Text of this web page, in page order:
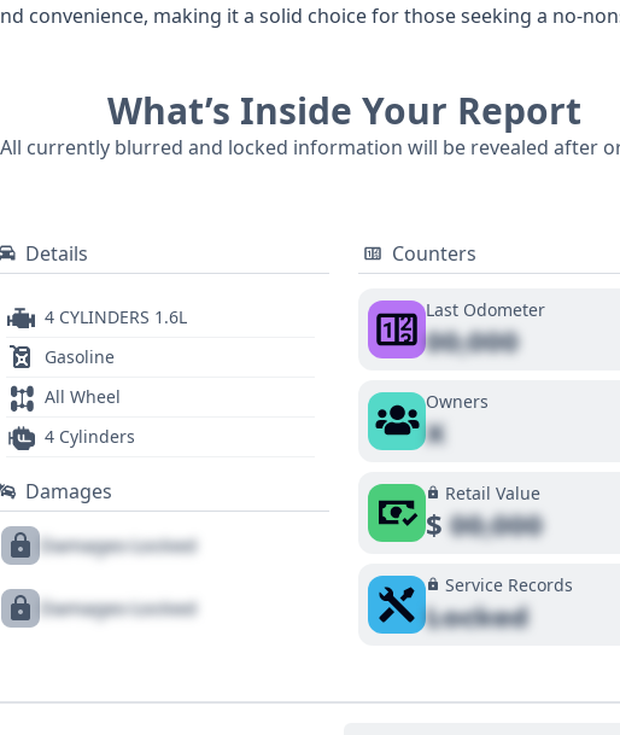
convenience, making it a solid choice for those seeking a no-
and 10 available images to provide a visual overview of its
Versa 1.6 SV often stands out for its spacious interior relative to
What’s Inside Your Report
All currently blurred and locked information will be revealed after
Details
4 CYLINDERS 1.6L
Gasoline
All Wheel
4 Cylinders
Damages
Damages Locked
Damages Locked
Counters
Last Odometer
00,000
Owners
X
Retail Value
$00,000
Service Records
Locked